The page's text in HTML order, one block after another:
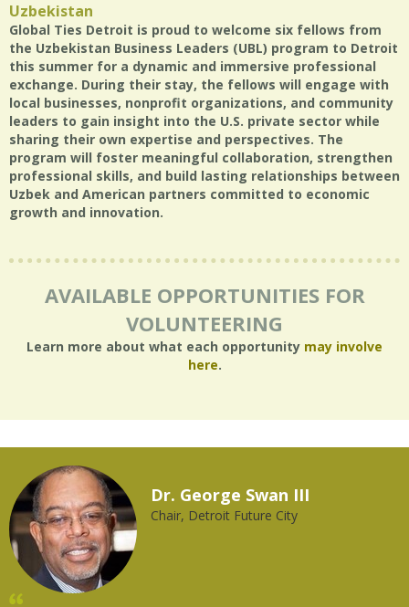
Uzbekistan
Global Ties Detroit is proud to welcome six fellows from
the Uzbekistan Business Leaders (UBL) program to Detroit
this summer for a dynamic and immersive professional
exchange. During their stay, the fellows will engage with
local businesses, nonprofit organizations, and community
leaders to gain insight into the U.S. private sector while
sharing their own expertise and perspectives. The
program will foster meaningful collaboration, strengthen
professional skills, and build lasting relationships between
Uzbek and American partners committed to economic
growth and innovation.
AVAILABLE OPPORTUNITIES FOR
VOLUNTEERING
Learn more about what each opportunity may involve
here.
Dr. George Swan III
Chair, Detroit Future City